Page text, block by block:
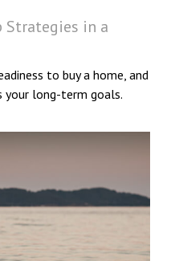
Strategies in a
to buy a home, and
your long-term goals.